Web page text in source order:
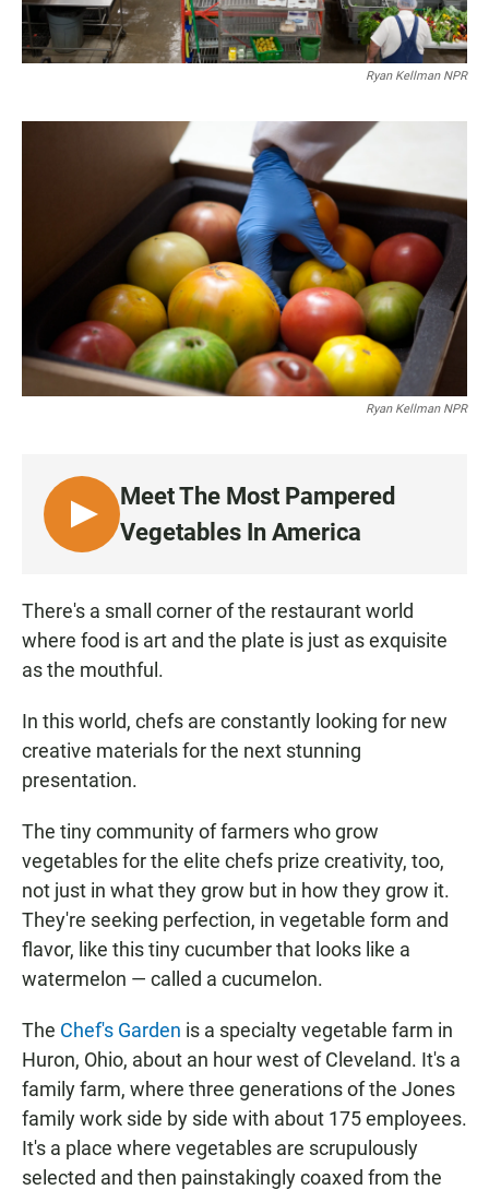
Ryan Kellman NPR
Ryan Kellman NPR
L
I
T
Meet The Most Pampered
Vegetables In America
There's a small corner of the restaurant world
where food is art and the plate is just as exquisite
as the mouthful.
In this world, chefs are constantly looking for new
creative materials for the next stunning
presentation.
The tiny community of farmers who grow
vegetables for the elite chefs prize creativity, too,
not just in what they grow but in how they grow it.
They're seeking perfection, in vegetable form and
flavor, like this tiny cucumber that looks like a
watermelon — called a cucumelon.
The Chef's Garden is a specialty vegetable farm in
Huron, Ohio, about an hour west of Cleveland. It's a
family farm, where three generations of the Jones
family work side by side with about 175 employees.
It's a place where vegetables are scrupulously
selected and then painstakingly coaxed from the